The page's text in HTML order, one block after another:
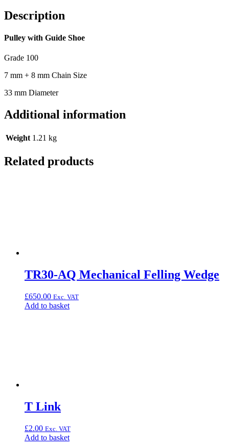
Description
Pulley with Guide Shoe
Grade 100
7 mm + 8 mm Chain Size
33 mm Diameter
Additional information
Weight 1.21 kg
Related products
TR30-AQ Mechanical Felling Wedge
£650.00 Exc. VAT
Add to basket
T Link
£2.00 Exc. VAT
Add to basket